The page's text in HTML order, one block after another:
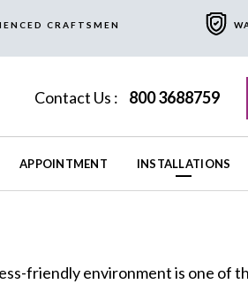
CRAFTSMEN
Contact Us : 800 3688759
APPOINTMENT INSTALLATIONS
friendly environment is one of